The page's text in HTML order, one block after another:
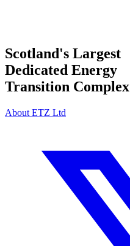
Scotland's Largest
Dedicated Energy
Transition Complex
About ETZ Ltd